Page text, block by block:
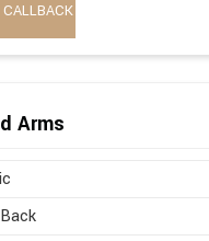
CALLBACK
Arms